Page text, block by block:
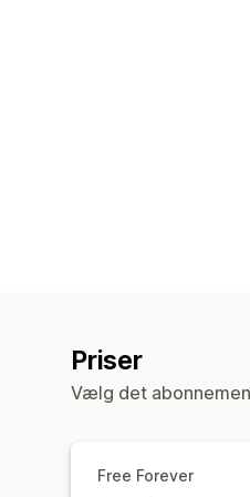
Priser
Vælg det
Free Forever